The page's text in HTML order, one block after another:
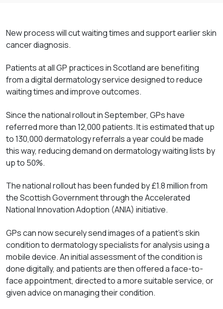
New process will cut waiting times and support earlier skin
cancer diagnosis.
Patients at all GP practices in Scotland are benefiting
from a digital dermatology service designed to reduce
waiting times and improve outcomes.
Since the national rollout in September, GPs have
referred more than 12,000 patients. It is estimated that up
to 130,000 dermatology referrals a year could be made
this way, reducing demand on dermatology waiting lists by
up to 50%.
The national rollout has been funded by £1.8 million from
the Scottish Government through the Accelerated
National Innovation Adoption (ANIA) initiative.
GPs can now securely send images of a patient's skin
condition to dermatology specialists for analysis using a
mobile device. An initial assessment of the condition is
done digitally, and patients are then offered a face-to-
face appointment, directed to a more suitable service, or
given advice on managing their condition.